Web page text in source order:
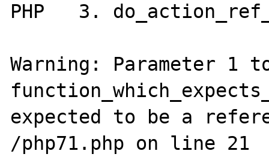
PHP   3.
Warning: Parameter 1
expected to be a
/php71.php on line 21